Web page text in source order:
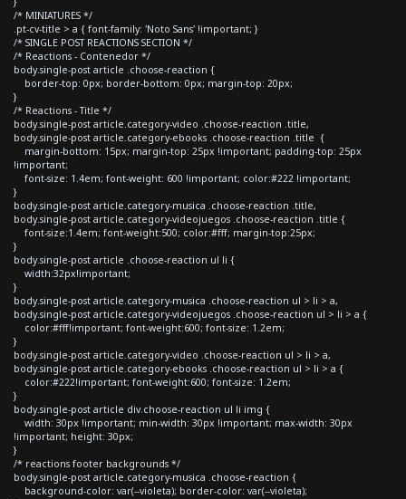
/* MINIATURES */
.pt-cv-title > a { font-family: 'Noto Sans' !important; }
/* SINGLE POST REACTIONS SECTION */
/* Reactions - Contenedor */
body.single-post article .choose-reaction {
border-top: 0px; border-bottom: 0px; margin-top: 20px;
}
/* Reactions - Title */
body.single-post article.category-video .choose-reaction .title,
body.single-post article.category-ebooks .choose-reaction .title {
margin-bottom: 15px; margin-top: 25px !important; padding-top: 25px
!important;
font-size: 1.4em; font-weight: 600 !important; color:#222 !important;
}
body.single-post article.category-musica .choose-reaction .title,
body.single-post article.category-videojuegos .choose-reaction .title {
font-size:1.4em; font-weight:500; color:#fff; margin-top:25px;
}
body.single-post article .choose-reaction ul li {
width:32px!important;
}
body.single-post article.category-musica .choose-reaction ul > li > a,
body.single-post article.category-videojuegos .choose-reaction ul > li > a {
color:#fff!important; font-weight:600; font-size: 1.2em;
}
body.single-post article.category-video .choose-reaction ul > li > a,
body.single-post article.category-ebooks .choose-reaction ul > li > a {
color:#222!important; font-weight:600; font-size: 1.2em;
}
body.single-post article div.choose-reaction ul li img {
width: 30px !important; min-width: 30px !important; max-width: 30px
!important; height: 30px;
}
/* reactions footer backgrounds */
body.single-post article.category-musica .choose-reaction {
background-color: var(--violeta); border-color: var(--violeta);